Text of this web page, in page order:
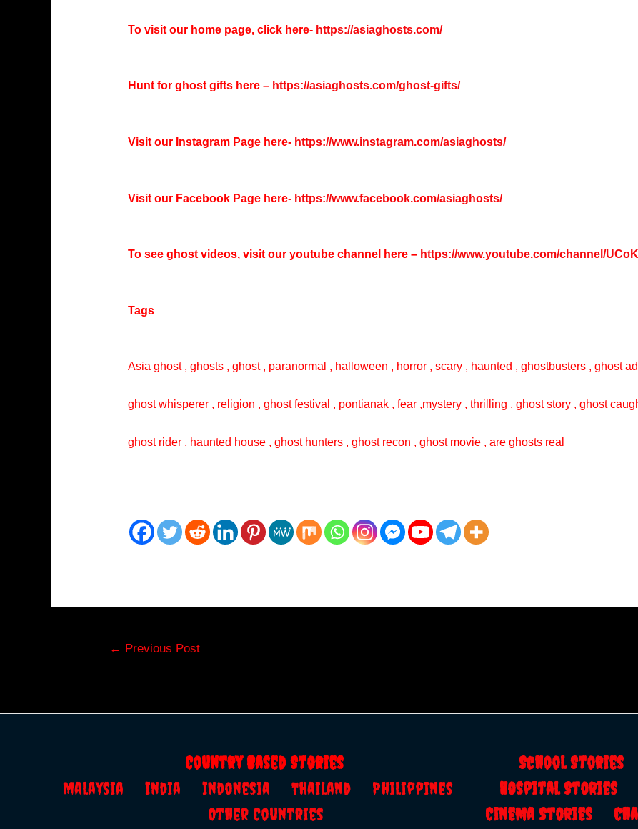
To visit our home page, click here-https://asiaghosts.com/
Hunt for ghost gifts here – https://asiaghosts.com/ghost-gifts/
Visit our Instagram Page here- https://www.instagram.com/asiaghosts/
Visit our Facebook Page here- https://www.facebook.com/asiaghosts/
To see ghost videos, visit our youtube channel here – https://www.youtube.com/channel/
Tags
Asia ghost , ghosts , ghost , paranormal , halloween , horror , scary , haunted , ghostbusters , ghost
ghost whisperer , religion , ghost festival , pontianak , fear ,mystery , thrilling , ghost story , ghost
ghost rider , haunted house , ghost hunters , ghost recon , ghost movie , are ghosts real
Post← Previous Post
Country Based Stories
Malaysia
India Indonesia Thailand Philippines
Other Countries
School Stories
Hospital Stories
Cinema Stories